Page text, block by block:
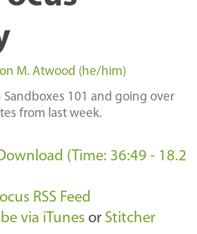
M. Atwood (he/him)
101 and going over
from last week.
(Time: 36:49 - 18.2
RSS Feed
via iTunes or Stitcher